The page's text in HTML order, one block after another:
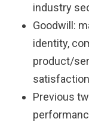
industry
Goodwill:
identity,
product/
satisfaction
Previous